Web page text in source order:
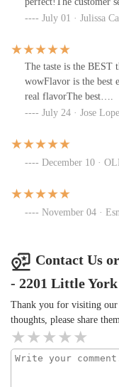
July 01 · Julissa
The taste is the BEST
wowFlavor is the best
real flavorThe best….
July 24 · Jose
December 10 ·
November 04 ·
Contact Us
- 2201 Little
Thank you for visiting our
thoughts, please share